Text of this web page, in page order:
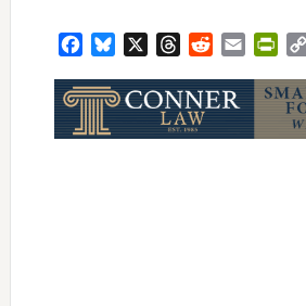
FacebookBluesky ThreadsRedditEmail